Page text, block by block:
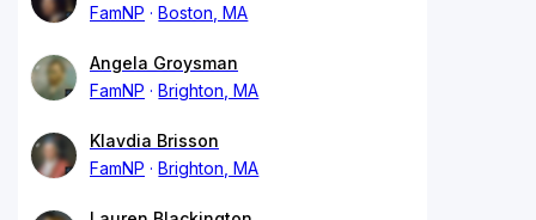
FamNP
Boston, MA
Angela Groysman
FamNP
Brighton, MA
Klavdia Brisson
FamNP
Brighton, MA